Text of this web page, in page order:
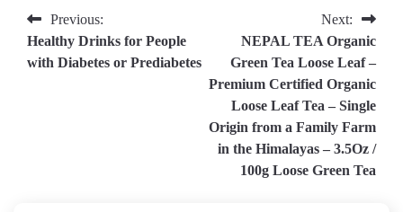
Post
navigation
Previous:
Healthy Drinks for People
with Diabetes or Prediabetes
Next:
NEPAL TEA Organic
Green Tea Loose Leaf –
Premium Certified Organic
Loose Leaf Tea – Single
Origin from a Family Farm
in the Himalayas – 3.5Oz /
100g Loose Green Tea